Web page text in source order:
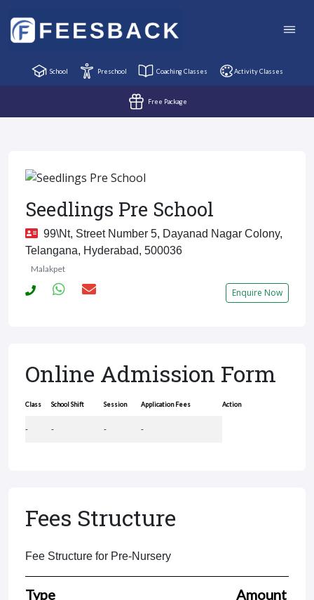
School Preschool Coaching Classes Activity Classes
Free Package
Seedlings Pre School
99\nt, Street Number 5, Dayanad Nagar Colony,
Telangana, Hyderabad, 500036
Malakpet
Enquire Now
Online Admission Form
Class School Shift Session Application Fees Action
- - - -
Fees Structure
Fee Structure for Pre-Nursery
Type Amount